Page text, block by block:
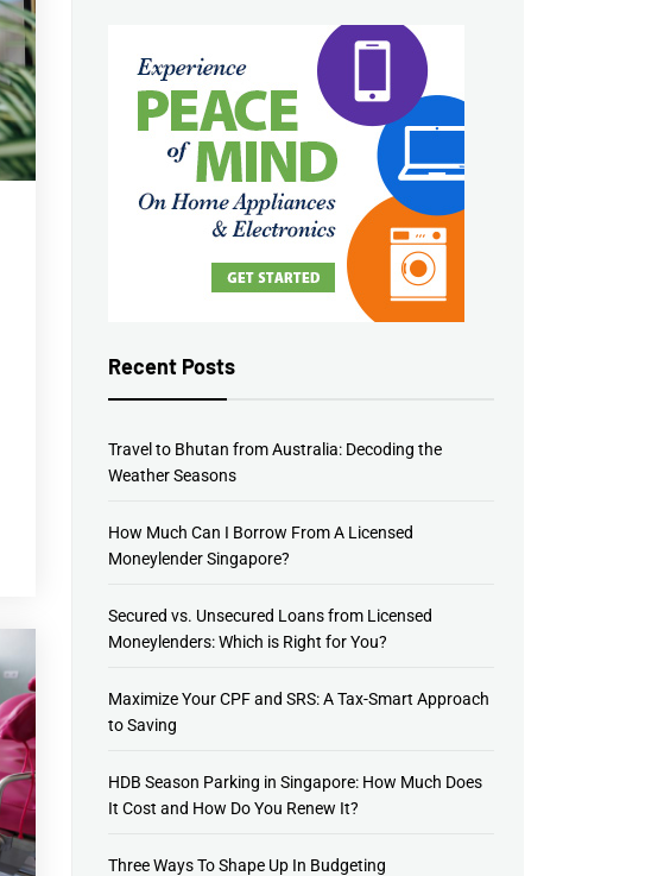
Recent Posts
Travel to Bhutan from Australia: Decoding the
Weather Seasons
How Much Can I Borrow From A Licensed
Moneylender Singapore?
Secured vs. Unsecured Loans from Licensed
Moneylenders: Which is Right for You?
Maximize Your CPF and SRS: A Tax-Smart Approach
to Saving
HDB Season Parking in Singapore: How Much Does
It Cost and How Do You Renew It?
Three Ways To Shape Up In Budgeting